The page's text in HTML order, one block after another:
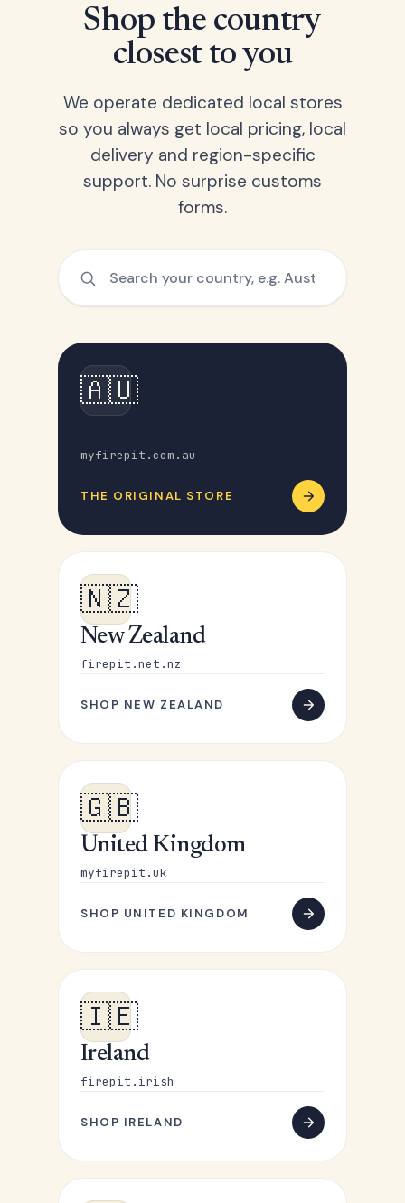
Shop the country
closest to you
We operate dedicated local stores
so you always get local pricing, local
delivery and region-specific
support. No surprise customs
forms.
🇦🇺
myfirepit.com.au
THE ORIGINAL STORE
🇳🇿
New Zealand
firepit.net.nz
SHOP NEW ZEALAND
🇬🇧
United Kingdom
myfirepit.uk
SHOP UNITED KINGDOM
🇮🇪
Ireland
firepit.irish
SHOP IRELAND